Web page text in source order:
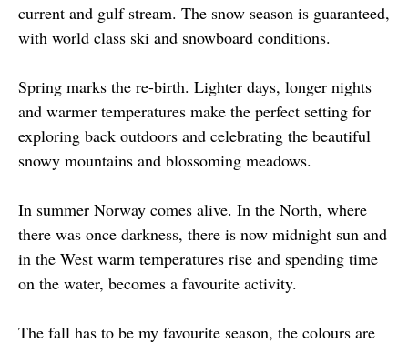
current and gulf stream. The snow season is guaranteed,
with world class ski and snowboard conditions.
Spring marks the re-birth. Lighter days, longer nights
and warmer temperatures make the perfect setting for
exploring back outdoors and celebrating the beautiful
snowy mountains and blossoming meadows.
In summer Norway comes alive. In the North, where
there was once darkness, there is now midnight sun and
in the West warm temperatures rise and spending time
on the water, becomes a favourite activity.
The fall has to be my favourite season, the colours are